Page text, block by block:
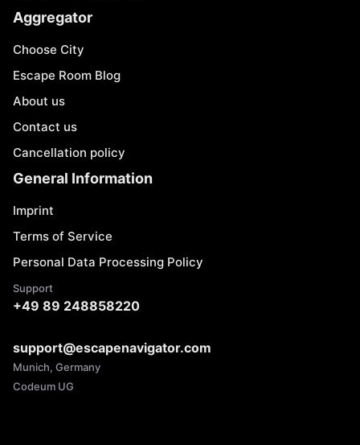
Aggregator
Choose City
Escape Room Blog
About us
Contact us
Cancellation policy
General Information
Imprint
Terms of Service
Personal Data Processing Policy
Support
+49 89 248858220
support@escapenavigator.com
Munich, Germany
Codeum UG